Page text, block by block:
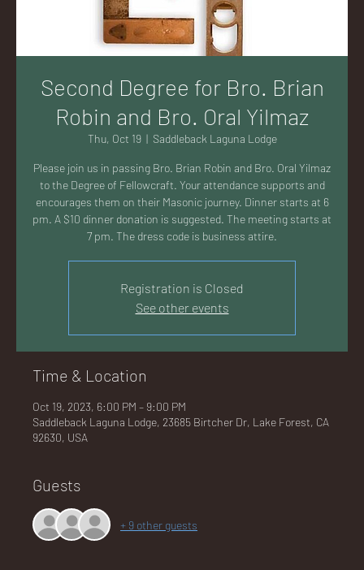
AC
K
LA
GU
NA
Second Degree for Bro. Brian
Robin and Bro. Oral Yilmaz
Thu, Oct 19
  |
Saddleback Laguna Lodge
Please join us in passing Bro. Brian Robin and Bro. Oral Yilmaz
to the Degree of Fellowcraft. Your attendance supports and
encourages them on their Masonic journey. Dinner starts at 6
pm. A $10 dinner donation is suggested. The meeting starts at
7 pm. The dress code is business attire.
Registration is Closed
See other events
Time & Location
Oct 19, 2023, 6:00 PM – 9:00 PM
Saddleback Laguna Lodge, 23685 Birtcher Dr, Lake Forest, CA
92630, USA
Guests
+ 9 other guests